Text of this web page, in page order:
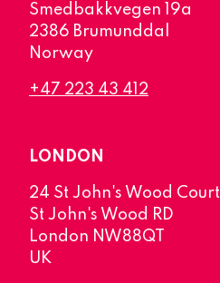
Smedbakkvegen 19a
2386 Brumunddal
Norway
+47 223 43 412
LONDON
24 St John's Wood Court
St John's Wood RD
London NW88QT
UK